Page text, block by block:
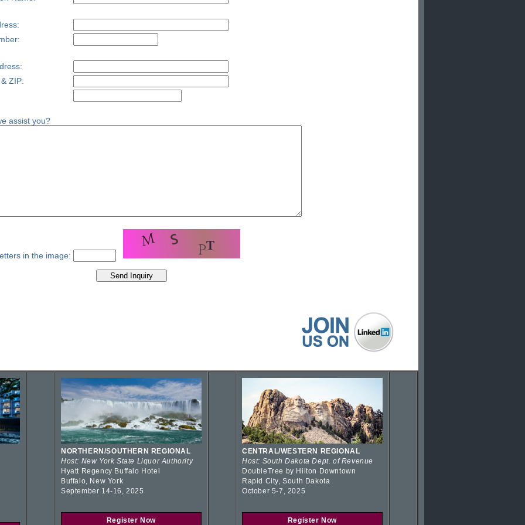
ZIP:
assist you?
in the image:
NORTHERN/SOUTHERN REGIONAL
Host: New York State Liquor Authority
Hyatt Regency Buffalo Hotel
Buffalo, New York
September 14-16, 2025
Register Now
CENTRAL/WESTERN REGIONAL
Host: South Dakota Dept. of Revenue
DoubleTree by Hilton Downtown
Rapid City, South Dakota
October 5-7, 2025
Register Now